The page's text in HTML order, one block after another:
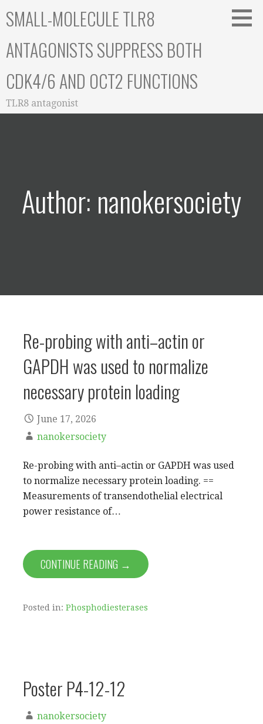
toSMALL-MOLECULE TLR8
ANTAGONISTS SUPPRESS BOTH
CDK4/6 AND OCT2 FUNCTIONS
TLR8 antagonist
Author: nanokersociety
Re-probing with anti–actin or
GAPDH was used to normalize
necessary protein loading
June 17, 2026
nanokersociety
Re-probing with anti–actin or GAPDH was used
to normalize necessary protein loading. ==
Measurements of transendothelial electrical
power resistance of…
CONTINUE READING →
Posted in: Phosphodiesterases
Poster P4-12-12
nanokersociety